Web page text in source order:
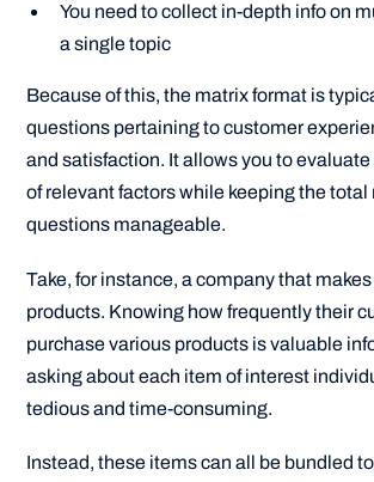
You need to collect in-depth info on
a single topic
Because of this, the matrix format is
questions pertaining to customer
and satisfaction. It allows you to
of relevant factors while keeping the total
questions manageable.
Take, for instance, a company that
products. Knowing how frequently their
purchase various products is valuable
asking about each item of interest
tedious and time-consuming.
Instead, these items can all be bundled